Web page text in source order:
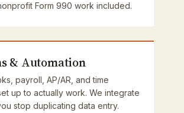
Form 990 work included.
& Automation
payroll, AP/AR, and time
up to actually work. We integrate
stop duplicating data entry.